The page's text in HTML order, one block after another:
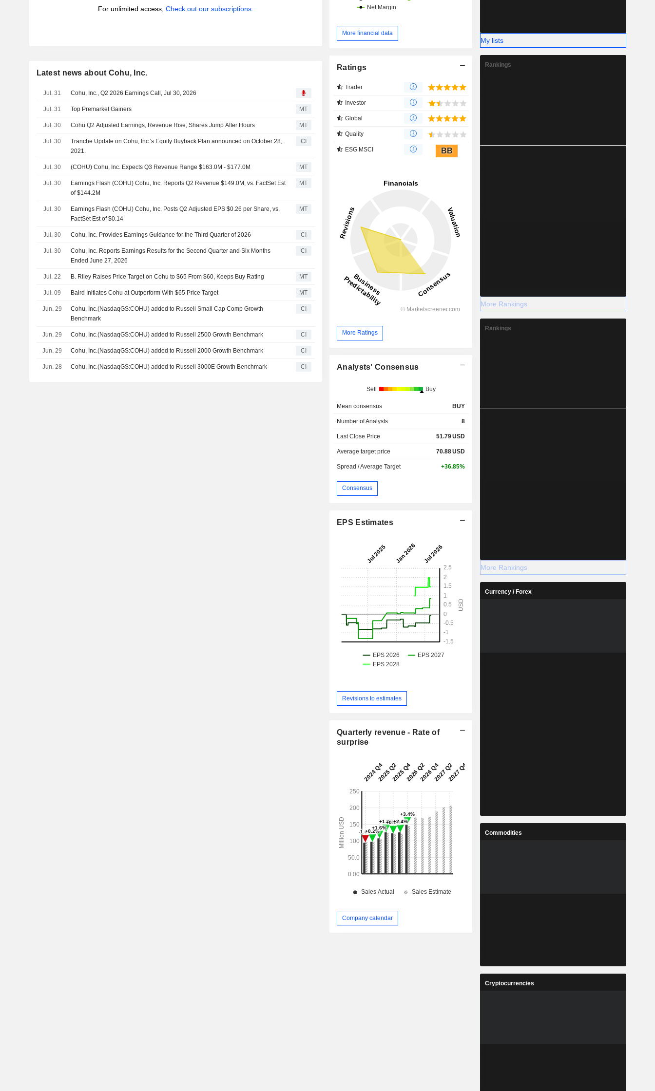
For unlimited access, Check out our subscriptions.
Latest news about Cohu, Inc.
Jul. 31 Cohu, Inc., Q2 2026 Earnings Call, Jul 30, 2026
Jul. 31 Top Premarket Gainers MT
Jul. 30 Cohu Q2 Adjusted Earnings, Revenue Rise; Shares Jump After Hours MT
Jul. 30
Tranche Update on Cohu, Inc.'s Equity Buyback Plan announced on October 28,
2021.
CI
Jul. 30 (COHU) Cohu, Inc. Expects Q3 Revenue Range $163.0M - $177.0M MT
Jul. 30
Earnings Flash (COHU) Cohu, Inc. Reports Q2 Revenue $149.0M, vs. FactSet Est
of $144.2M
MT
Jul. 30
Earnings Flash (COHU) Cohu, Inc. Posts Q2 Adjusted EPS $0.26 per Share, vs.
FactSet Est of $0.14
MT
Jul. 30 Cohu, Inc. Provides Earnings Guidance for the Third Quarter of 2026 CI
Jul. 30
Cohu, Inc. Reports Earnings Results for the Second Quarter and Six Months
Ended June 27, 2026
CI
Jul. 22 B. Riley Raises Price Target on Cohu to $65 From $60, Keeps Buy Rating MT
Jul. 09 Baird Initiates Cohu at Outperform With $65 Price Target MT
Jun. 29
Cohu, Inc.(NasdaqGS:COHU) added to Russell Small Cap Comp Growth
Benchmark
CI
Jun. 29 Cohu, Inc.(NasdaqGS:COHU) added to Russell 2500 Growth Benchmark CI
Jun. 29 Cohu, Inc.(NasdaqGS:COHU) added to Russell 2000 Growth Benchmark CI
Jun. 28 Cohu, Inc.(NasdaqGS:COHU) added to Russell 3000E Growth Benchmark CI
More financial data
Ratings
Trader
Investor
Global
Quality
ESG MSCI BB
More Ratings
Analysts' Consensus
Sell Buy
Mean consensus BUY
Number of Analysts 8
Last Close Price 51.79USD
Average target price 70.88USD
Spread / Average Target +36.85%
Consensus
EPS Estimates
Revisions to estimates
Quarterly revenue - Rate of
surprise
Company calendar
My lists
Rankings
More Rankings
Rankings
More Rankings
Currency / Forex
Commodities
Cryptocurrencies